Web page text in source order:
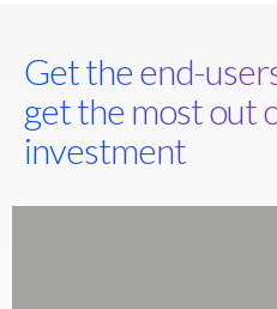
Get the end-
get the most out
investment